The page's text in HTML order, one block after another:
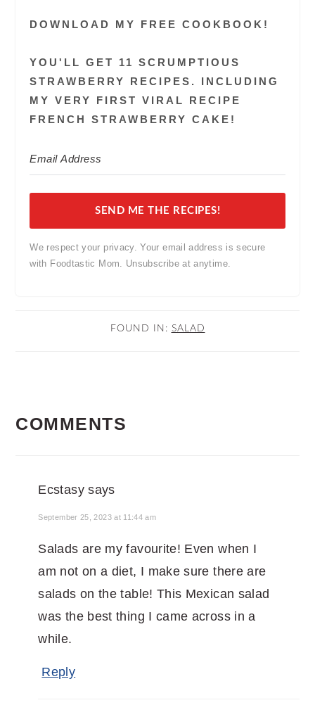
DOWNLOAD MY FREE COOKBOOK!
YOU'LL GET 11 SCRUMPTIOUS
STRAWBERRY RECIPES. INCLUDING
MY VERY FIRST VIRAL RECIPE
FRENCH STRAWBERRY CAKE!
SEND ME THE RECIPES!
We respect your privacy. Your email address is secure
with Foodtastic Mom. Unsubscribe at anytime.
FOUND IN: SALAD
INTERACTIONS
COMMENTS
Ecstasy says
September 25, 2023 at 11:44 am
Salads are my favourite! Even when I
am not on a diet, I make sure there are
salads on the table! This Mexican salad
was the best thing I came across in a
while.
Reply